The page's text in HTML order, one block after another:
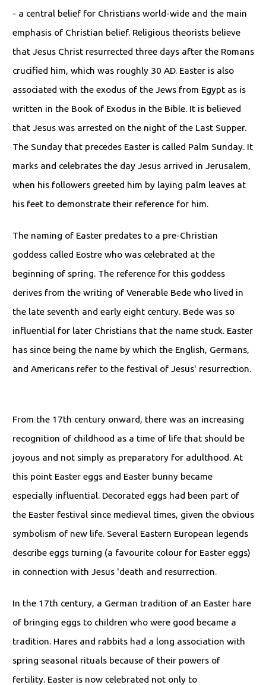
- a central belief for Christians world-wide and the main
emphasis of Christian belief. Religious theorists believe
that Jesus Christ resurrected three days after the Romans
crucified him, which was roughly 30 AD. Easter is also
associated with the exodus of the Jews from Egypt as is
written in the Book of Exodus in the Bible. It is believed
that Jesus was arrested on the night of the Last Supper.
The Sunday that precedes Easter is called Palm Sunday. It
marks and celebrates the day Jesus arrived in Jerusalem,
when his followers greeted him by laying palm leaves at
his feet to demonstrate their reference for him.
The naming of Easter predates to a pre-Christian
goddess called Eostre who was celebrated at the
beginning of spring. The reference for this goddess
derives from the writing of Venerable Bede who lived in
the late seventh and early eight century. Bede was so
influential for later Christians that the name stuck. Easter
has since being the name by which the English, Germans,
and Americans refer to the festival of Jesus' resurrection.
From the 17th century onward, there was an increasing
recognition of childhood as a time of life that should be
joyous and not simply as preparatory for adulthood. At
this point Easter eggs and Easter bunny became
especially influential. Decorated eggs had been part of
the Easter festival since medieval times, given the obvious
symbolism of new life. Several Eastern European legends
describe eggs turning (a favourite colour for Easter eggs)
in connection with Jesus 'death and resurrection.
In the 17th century, a German tradition of an Easter hare
of bringing eggs to children who were good became a
tradition. Hares and rabbits had a long association with
spring seasonal rituals because of their powers of
fertility. Easter is now celebrated not only to